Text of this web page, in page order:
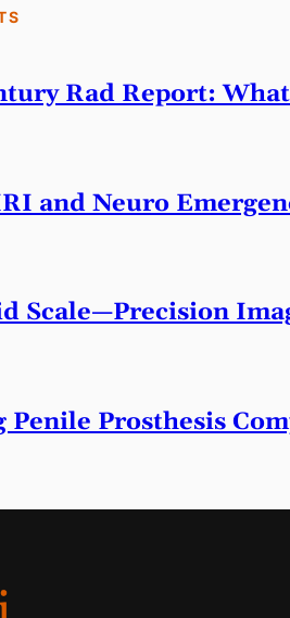
Rad Report:
and Neuro
Scale—Precision
Penile Prosthesis